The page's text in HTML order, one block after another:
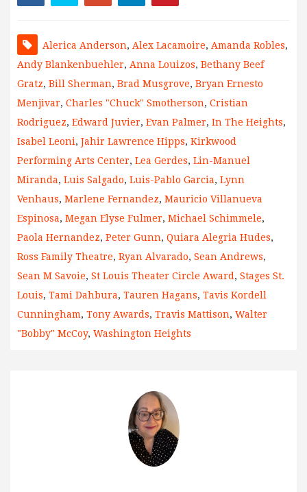
Alerica Anderson, Alex Lacamoire, Amanda Robles,
Andy Blankenbuehler, Anna Louizos, Bethany Beef
Gratz, Bill Sherman, Brad Musgrove, Bryan Ernesto
Menjivar, Charles "Chuck" Smotherson, Cristian
Rodriguez, Edward Juvier, Evan Palmer, In The Heights,
Isabel Leoni, Jahir Lawrence Hipps, Kirkwood
Performing Arts Center, Lea Gerdes, Lin-Manuel
Miranda, Luis Salgado, Luis-Pablo Garcia, Lynn
Venhaus, Marlene Fernandez, Mauricio Villanueva
Espinosa, Megan Elyse Fulmer, Michael Schimmele,
Paola Hernandez, Peter Gunn, Quiara Alegria Hudes,
Ross Family Theatre, Ryan Alvarado, Sean Andrews,
Sean M Savoie, St Louis Theater Circle Award , Stages St.
Louis, Tami Dahbura, Tauren Hagans, Tavis Kordell
Cunningham, Tony Awards, Travis Mattison, Walter
"Bobby" McCoy, Washington Heights